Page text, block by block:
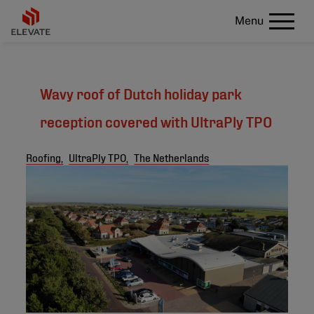
Menu
Wavy roof of Dutch holiday park
reception covered with UltraPly TPO
Roofing, UltraPly TPO, The Netherlands